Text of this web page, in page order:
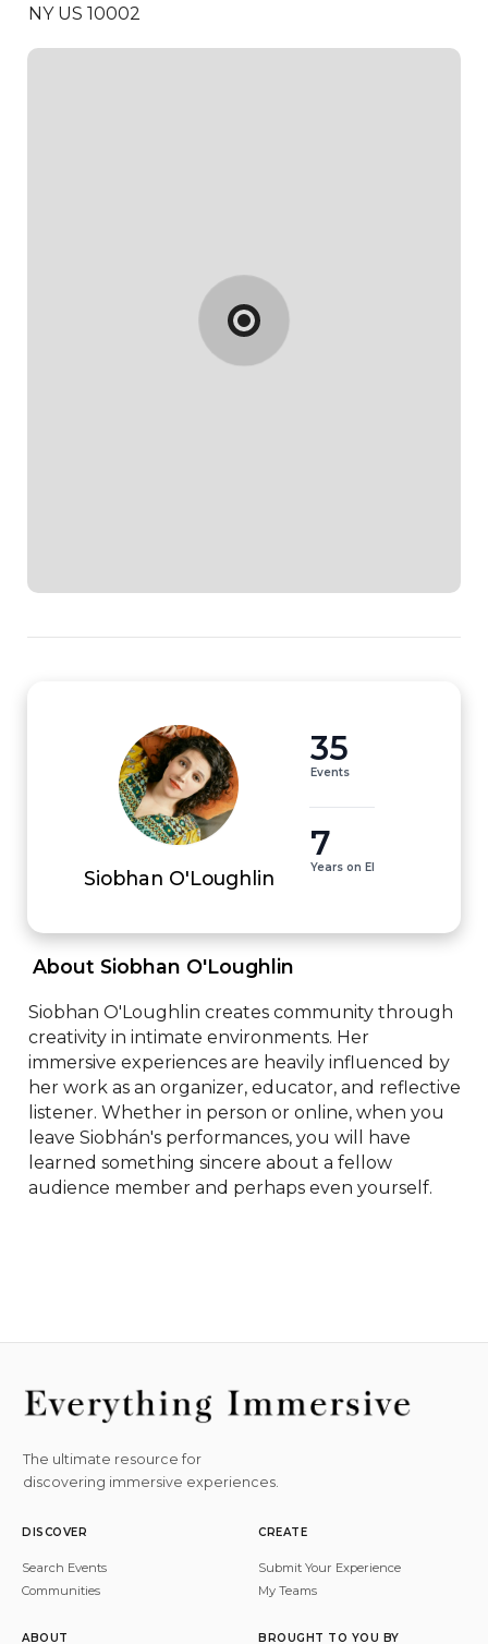
NY US 10002
Siobhan O'Loughlin
35
Events
7
Years on EI
About Siobhan O'Loughlin
Siobhan O'Loughlin creates community through
creativity in intimate environments. Her
immersive experiences are heavily influenced by
her work as an organizer, educator, and reflective
listener. Whether in person or online, when you
leave Siobhán's performances, you will have
learned something sincere about a fellow
audience member and perhaps even yourself.
The ultimate resource for
discovering immersive experiences.
DISCOVER
Search Events
Communities
CREATE
Submit Your Experience
My Teams
ABOUT BROUGHT TO YOU BY